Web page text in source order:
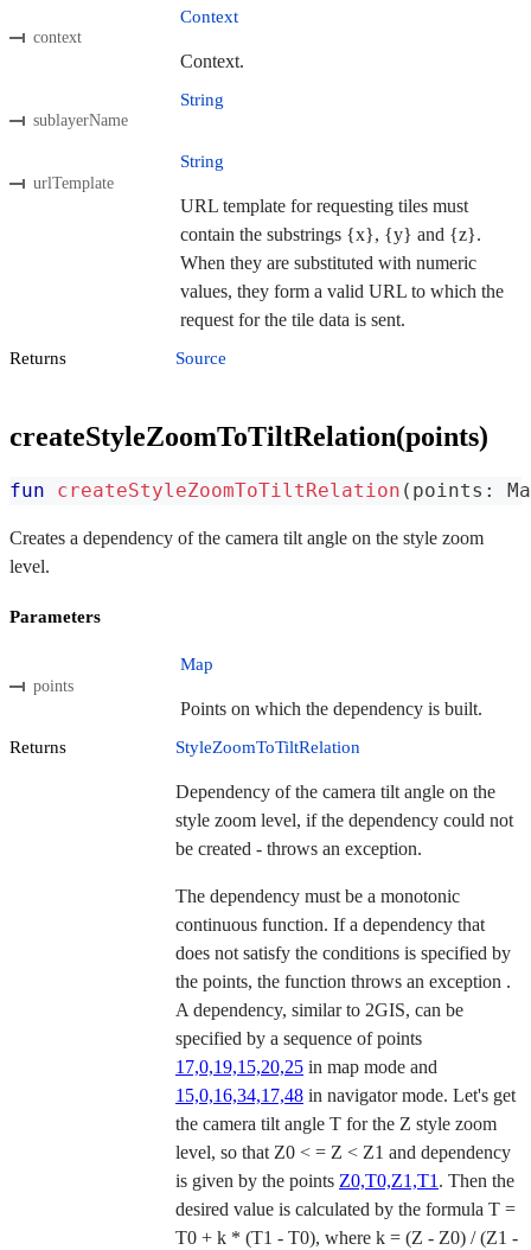
context
Context
Context.
sublayerName
String
urlTemplate
String
URL template for requesting tiles must
contain the substrings {x}, {y} and {z}.
When they are substituted with numeric
values, they form a valid URL to which the
request for the tile data is sent.
Returns Source
createStyleZoomToTiltRelation(points)
fun createStyleZoomToTiltRelation ( points :
Creates a dependency of the camera tilt angle on the style zoom
level.
Parameters
points
Map
Points on which the dependency is built.
Returns StyleZoomToTiltRelation
Dependency of the camera tilt angle on the
style zoom level, if the dependency could not
be created - throws an exception.
The dependency must be a monotonic
continuous function. If a dependency that
does not satisfy the conditions is specified by
the points, the function throws an exception .
A dependency, similar to 2GIS, can be
specified by a sequence of points
17,0,19,15,20,25 in map mode and
15,0,16,34,17,48 in navigator mode. Let's get
the camera tilt angle T for the Z style zoom
level, so that Z0 < = Z < Z1 and dependency
is given by the points Z0,T0,Z1,T1 . Then the
desired value is calculated by the formula T =
T0 + k * (T1 - T0), where k = (Z - Z0) / (Z1 -